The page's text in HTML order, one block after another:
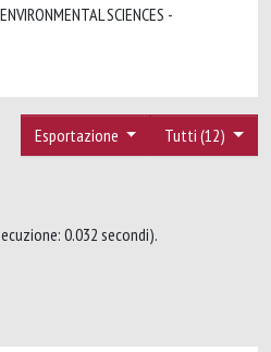
SCIENCES -
Tutti (12)
Esportazione
0.032 secondi).